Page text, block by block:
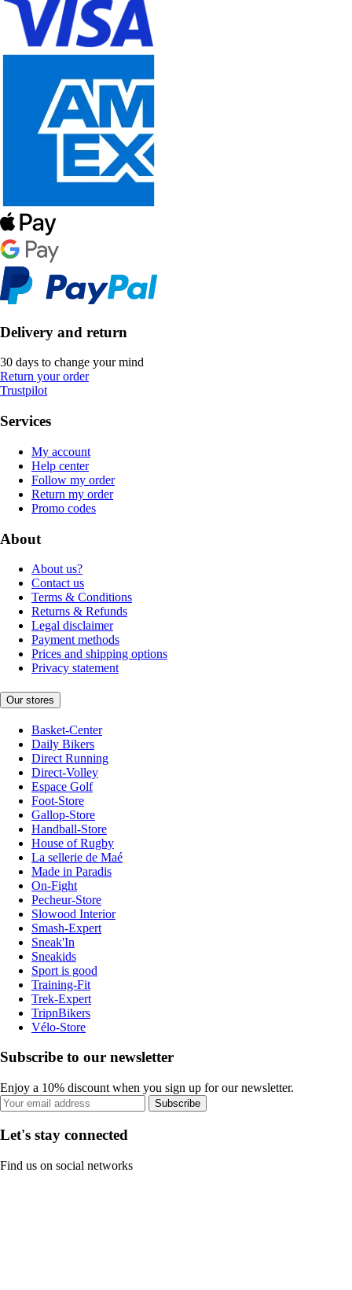
Delivery and return
30 days to change your mind
Return your order
Trustpilot
Services
My account
Help center
Follow my order
Return my order
Promo codes
About
About us?
Contact us
Terms & Conditions
Returns & Refunds
Legal disclaimer
Payment methods
Prices and shipping options
Privacy statement
Our stores
Basket-Center
Daily Bikers
Direct Running
Direct-Volley
Espace Golf
Foot-Store
Gallop-Store
Handball-Store
House of Rugby
La sellerie de Maé
Made in Paradis
On-Fight
Pecheur-Store
Slowood Interior
Smash-Expert
Sneak'In
Sneakids
Sport is good
Training-Fit
Trek-Expert
TripnBikers
Vélo-Store
Subscribe to our newsletter
Enjoy a 10% discount when you sign up for our newsletter.
Subscribe
Let's stay connected
Find us on social networks